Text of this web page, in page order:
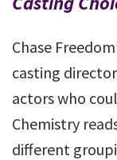
Chase
casting
actors who
Chemistry
different